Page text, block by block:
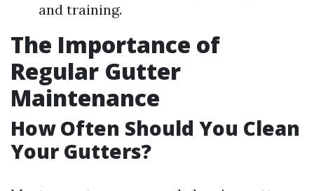
and training.
The Importance of
Regular Gutter
Maintenance
How Often Should You Clean
Your Gutters?